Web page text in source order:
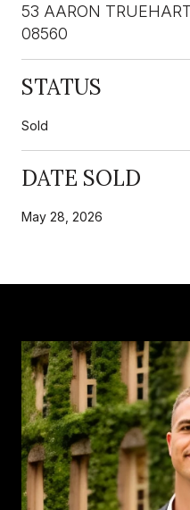
53 AARON
08560
STATUS
Sold
DATE SOLD
May 28, 2026